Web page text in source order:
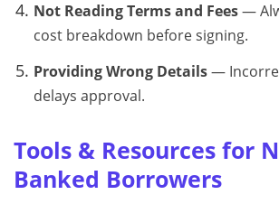
Not Reading Terms and Fees—
cost breakdown before signing.
Providing Wrong Details—
delays approval.
Tools & Resources for
Banked Borrowers